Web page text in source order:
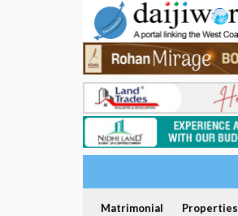
Matrimonial Properties